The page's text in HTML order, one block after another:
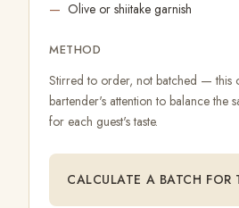
Olive or shiitake garnish
METHOD
Stirred to order, not batched — this
bartender's attention to balance the
for each guest's taste.
CALCULATE A BATCH FOR